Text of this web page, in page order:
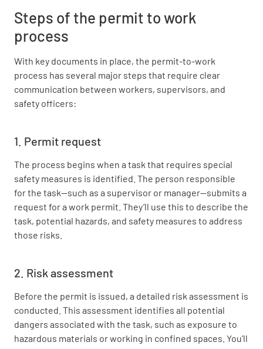
Steps of the permit to work
process
With key documents in place, the permit-to-work
process has several major steps that require clear
communication between workers, supervisors, and
safety officers:
1. Permit request
The process begins when a task that requires special
safety measures is identified. The person responsible
for the task—such as a supervisor or manager—submits a
request for a work permit. They’ll use this to describe the
task, potential hazards, and safety measures to address
those risks.
2. Risk assessment
Before the permit is issued, a detailed risk assessment is
conducted. This assessment identifies all potential
dangers associated with the task, such as exposure to
hazardous materials or working in confined spaces. You’ll